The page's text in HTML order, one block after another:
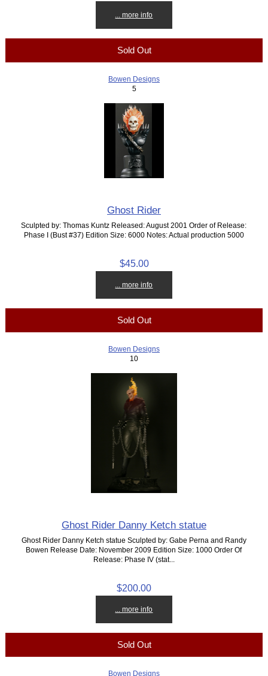
... more info
Sold Out
Bowen Designs
5
Ghost Rider
Sculpted by: Thomas Kuntz Released: August 2001 Order of Release:
Phase I (Bust #37) Edition Size: 6000 Notes: Actual production 5000
$45.00
... more info
Sold Out
Bowen Designs
10
Ghost Rider Danny Ketch statue
Ghost Rider Danny Ketch statue Sculpted by: Gabe Perna and Randy
Bowen Release Date: November 2009 Edition Size: 1000 Order Of
Release: Phase IV (stat...
$200.00
... more info
Sold Out
Bowen Designs